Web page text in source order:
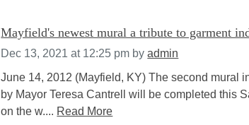
Mayfield's newest mural a tribute to garment
Dec 13, 2021 at 12:25 pm byadmin
June 14, 2012 (Mayfield, KY) The second mural
by Mayor Teresa Cantrell will be completed this
on the w.... Read More